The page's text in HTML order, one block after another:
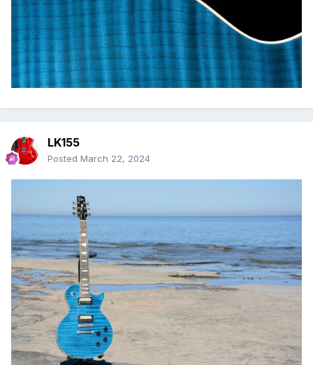
LK155
Posted March 22, 2024